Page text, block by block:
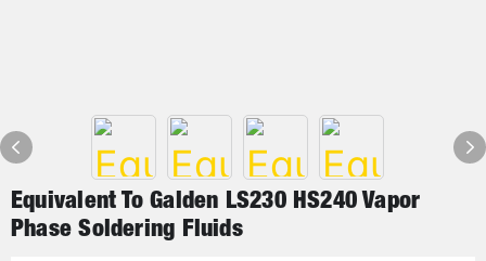
Equivalent To Galden LS230 HS240 Vapor
Phase Soldering Fluids